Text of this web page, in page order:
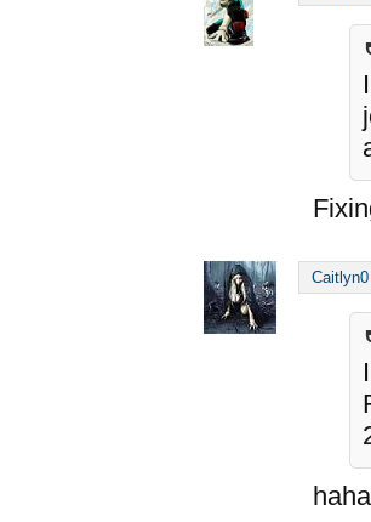
Caitlyn0